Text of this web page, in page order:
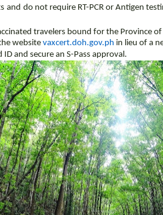
and do not require RT-PCR or Antigen
travelers bound for the Province
website vaxcert.doh.gov.ph in lieu of a
and secure an S-Pass approval.